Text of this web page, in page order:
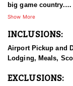
big game country.
species, including
full-service guided
tier success. With a
delivering results
Show More
INCLUSIONS:
Airport Pickup and
Lodging, Meals,
EXCLUSIONS: